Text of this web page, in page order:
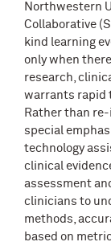
Northwestern
Collaborative
kind learning
only when
research,
warrants rapid
Rather than
special
technology
clinical
assessment
clinicians to
methods,
based on